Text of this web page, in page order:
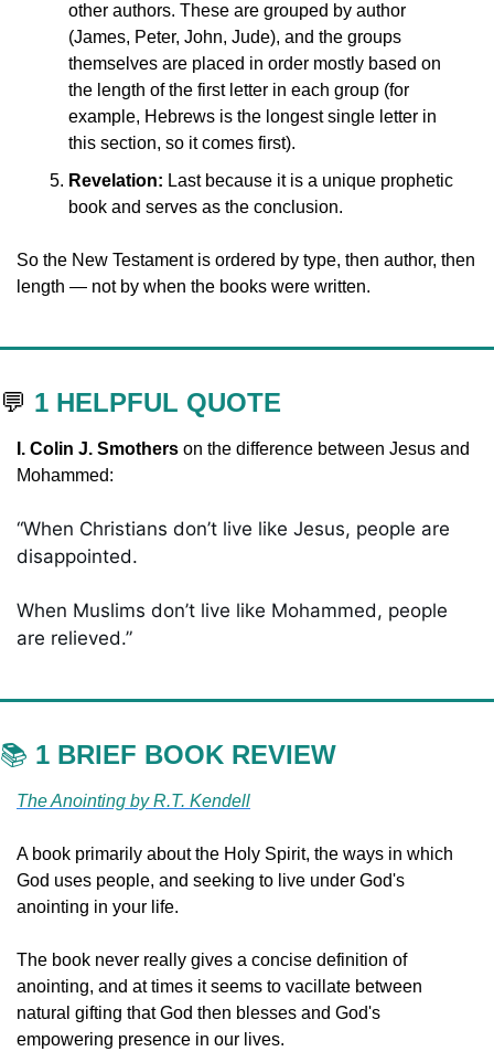
other authors. These are grouped by author
(James, Peter, John, Jude), and the groups
themselves are placed in order mostly based on
the length of the first letter in each group (for
example, Hebrews is the longest single letter in
this section, so it comes first).
Revelation: Last because it is a unique prophetic
book and serves as the conclusion.
So the New Testament is ordered by type, then author, then
length — not by when the books were written.
💬 1 HELPFUL QUOTE
I. Colin J. Smothers on the difference between Jesus and
Mohammed:
“When Christians don’t live like Jesus, people are
disappointed.
When Muslims don’t live like Mohammed, people
are relieved.”
📚 1 BRIEF BOOK REVIEW
The Anointing by R.T. Kendell
A book primarily about the Holy Spirit, the ways in which
God uses people, and seeking to live under God's
anointing in your life.
The book never really gives a concise definition of
anointing, and at times it seems to vacillate between
natural gifting that God then blesses and God's
empowering presence in our lives.